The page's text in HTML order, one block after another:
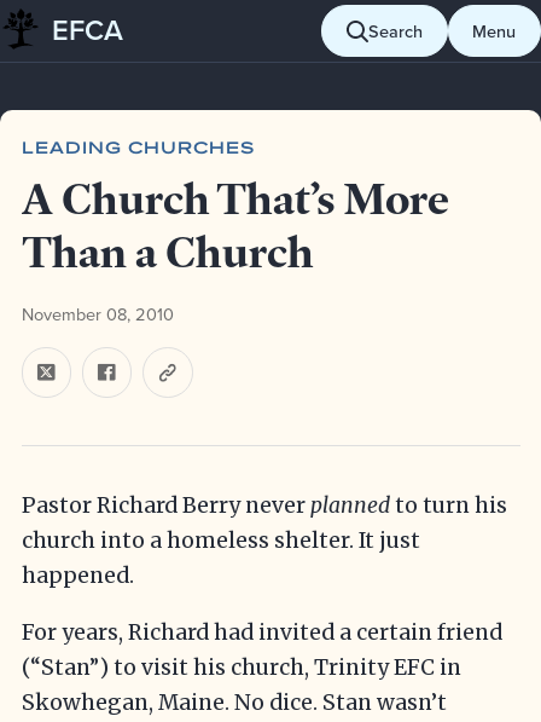
Skip to content
EFCA Search Menu
Blog Leading churches A Church That’s More Than a Church
LEADING CHURCHES
A Church That’s More
Than a Church
November 08, 2010
Pastor Richard Berry neverplannedto turn his
church into a homeless shelter. It just
happened.
For years, Richard had invited a certain friend
(“Stan”) to visit his church, Trinity EFC in
Skowhegan, Maine. No dice. Stan wasn’t